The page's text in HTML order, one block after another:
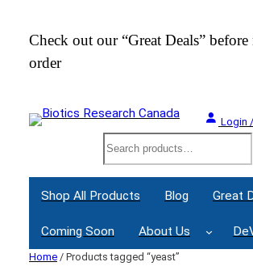
Check out our “Great Deals”
order
Login
Search
Shop All Products Blog Great
Coming Soon About Us
Home / Products tagged “yeast”